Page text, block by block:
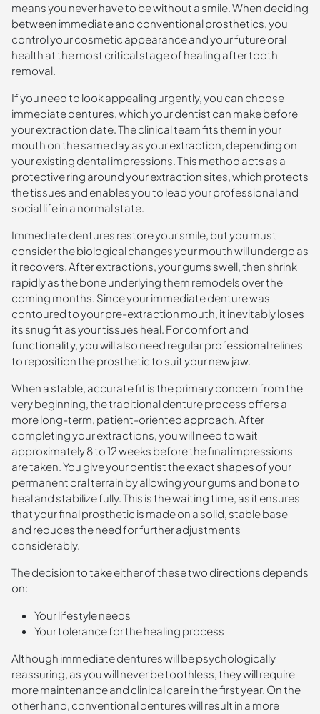
means you never have to be without a smile. When deciding
between immediate and conventional prosthetics, you
control your cosmetic appearance and your future oral
health at the most critical stage of healing after tooth
removal.
If you need to look appealing urgently, you can choose
immediate dentures, which your dentist can make before
your extraction date. The clinical team fits them in your
mouth on the same day as your extraction, depending on
your existing dental impressions. This method acts as a
protective ring around your extraction sites, which protects
the tissues and enables you to lead your professional and
social life in a normal state.
Immediate dentures restore your smile, but you must
consider the biological changes your mouth will undergo as
it recovers. After extractions, your gums swell, then shrink
rapidly as the bone underlying them remodels over the
coming months. Since your immediate denture was
contoured to your pre-extraction mouth, it inevitably loses
its snug fit as your tissues heal. For comfort and
functionality, you will also need regular professional relines
to reposition the prosthetic to suit your new jaw.
When a stable, accurate fit is the primary concern from the
very beginning, the traditional denture process offers a
more long-term, patient-oriented approach. After
completing your extractions, you will need to wait
approximately 8 to 12 weeks before the final impressions
are taken. You give your dentist the exact shapes of your
permanent oral terrain by allowing your gums and bone to
heal and stabilize fully. This is the waiting time, as it ensures
that your final prosthetic is made on a solid, stable base
and reduces the need for further adjustments
considerably.
The decision to take either of these two directions depends
on:
Your lifestyle needs
Your tolerance for the healing process
Although immediate dentures will be psychologically
reassuring, as you will never be toothless, they will require
more maintenance and clinical care in the first year. On the
other hand, conventional dentures will result in a more